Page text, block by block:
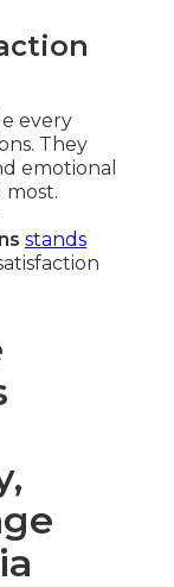
every
They
emotional
stands